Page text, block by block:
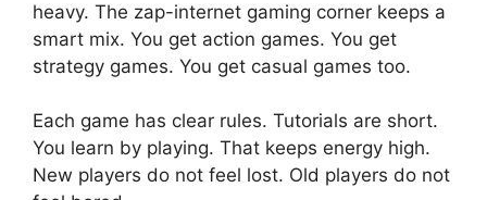
heavy. The zap-internet gaming corner keeps a
smart mix. You get action games. You get
strategy games. You get casual games too.
Each game has clear rules. Tutorials are short.
You learn by playing. That keeps energy high.
New players do not feel lost. Old players do not